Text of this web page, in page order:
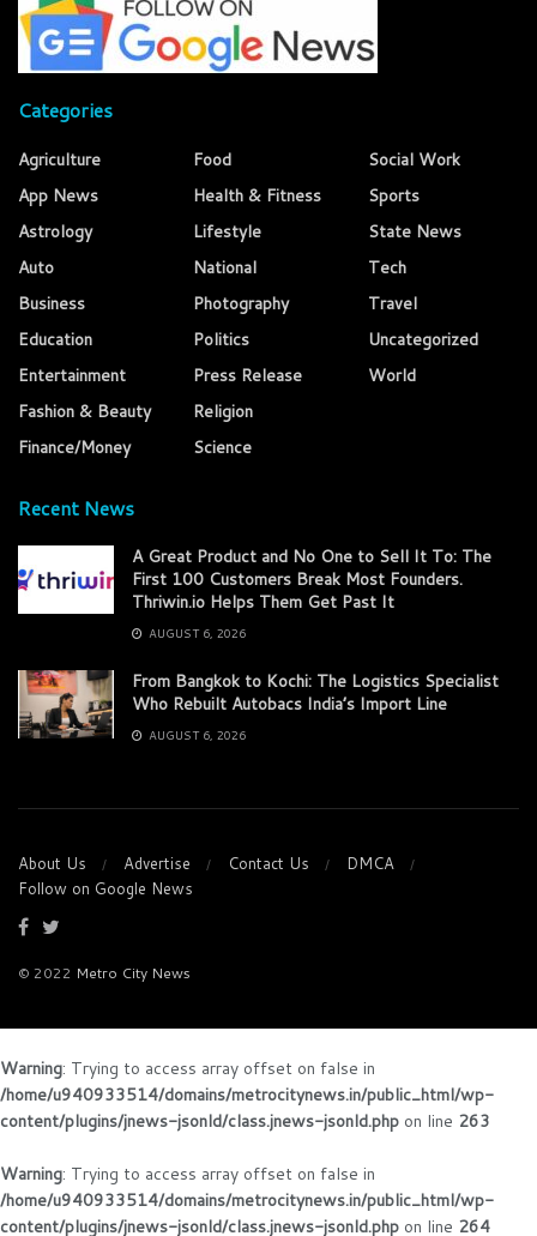
Categories
Agriculture
App News
Astrology
Auto
Business
Education
Entertainment
Fashion & Beauty
Finance/Money
Food
Health & Fitness
Lifestyle
National
Photography
Politics
Press Release
Religion
Science
Social Work
Sports
State News
Tech
Travel
Uncategorized
World
Recent News
A Great Product and No One to Sell It To: The
First 100 Customers Break Most Founders.
Thriwin.io Helps Them Get Past It
AUGUST 6, 2026
From Bangkok to Kochi: The Logistics Specialist
Who Rebuilt Autobacs India’s Import Line
AUGUST 6, 2026
About Us Advertise Contact Us
DMCA
Follow on Google News
© 2022 Metro City News
Warning: Trying to access array offset on false in
/home/u940933514/domains/metrocitynews.in/public_html/wp-
content/plugins/jnews-jsonld/class.jnews-jsonld.php on line 263
Warning: Trying to access array offset on false in
/home/u940933514/domains/metrocitynews.in/public_html/wp-
content/plugins/jnews-jsonld/class.jnews-jsonld.php on line 264